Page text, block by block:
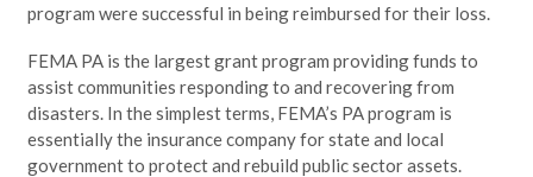
program were successful in being reimbursed for their loss.
FEMA PA is the largest grant program providing funds to
assist communities responding to and recovering from
disasters. In the simplest terms, FEMA’s PA program is
essentially the insurance company for state and local
government to protect and rebuild public sector assets.